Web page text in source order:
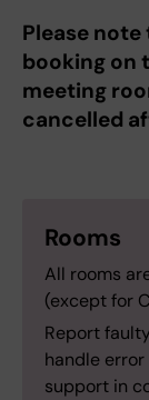
Please
booking on
meeting
cancelled
Rooms
All rooms
(except for
Report
handle
support in